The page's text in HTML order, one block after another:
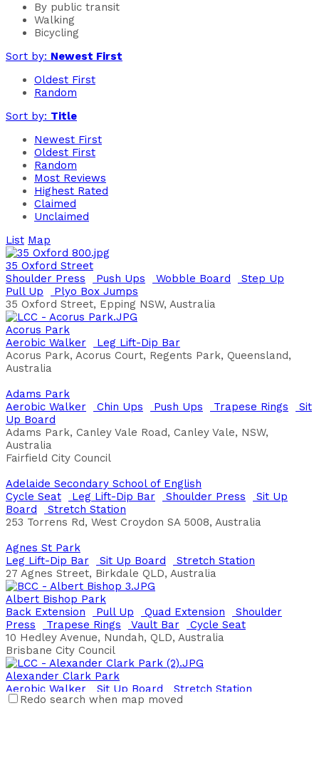
By public transit
Walking
Bicycling
Sort by: Newest First
Oldest First
Random
Sort by: Title
Newest First
Oldest First
Random
Most Reviews
Highest Rated
Claimed
Unclaimed
List Map
35 Oxford Street
Shoulder Press
Push Ups Wobble Board
Step Up
Pull Up
Plyo Box Jumps
35 Oxford Street, Epping NSW, Australia
Acorus Park
Aerobic Walker
Leg Lift-Dip Bar
Acorus Park, Acorus Court, Regents Park, Queensland,
Australia
Adams Park
Aerobic Walker
Chin Ups Push Ups Trapese Rings
Sit
Up Board
Adams Park, Canley Vale Road, Canley Vale, NSW,
Australia
Fairfield City Council
Adelaide Secondary School of English
Cycle Seat
Leg Lift-Dip Bar Shoulder Press
Sit Up
Board
Stretch Station
253 Torrens Rd, West Croydon SA 5008, Australia
Agnes St Park
Leg Lift-Dip Bar
Sit Up Board
Stretch Station
27 Agnes Street, Birkdale QLD, Australia
Albert Bishop Park
Back Extension
Pull Up Quad Extension
Shoulder
Press
Trapese Rings Vault Bar
Cycle Seat
10 Hedley Avenue, Nundah, QLD, Australia
Brisbane City Council
Alexander Clark Park
Aerobic Walker
Sit Up Board
Stretch Station
118 Dewar Drive, Loganholme, QLD, Australia
Redo search when map moved